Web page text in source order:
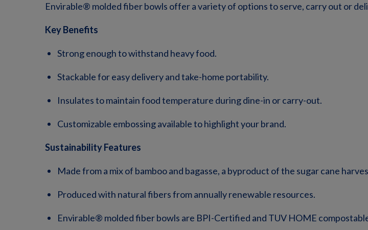
Envirable® molded fiber bowls offer a variety of options to serve, carry out or
Key Benefits
Strong enough to withstand heavy food.
Stackable for easy delivery and take-home portability.
Insulates to maintain food temperature during dine-in or carry-out.
Customizable embossing available to highlight your brand.
Sustainability Features
Made from a mix of bamboo and bagasse, a byproduct of the sugar cane
Produced with natural fibers from annually renewable resources.
Envirable® molded fiber bowls are BPI-Certified and TUV HOME